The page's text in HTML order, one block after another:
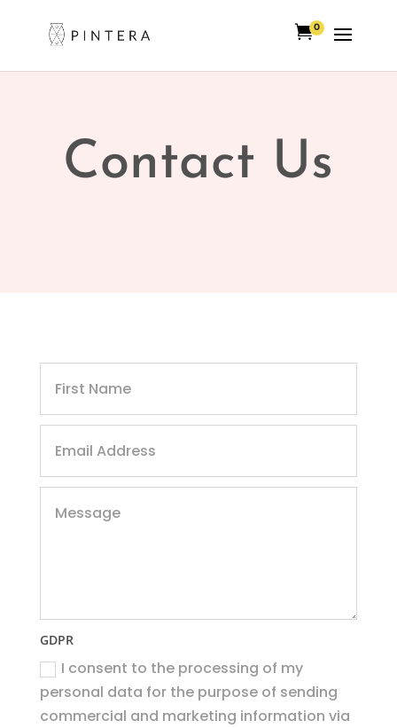
0
Contact Us
GDPR
I consent to the processing of my
personal data for the purpose of sending
commercial and marketing information via